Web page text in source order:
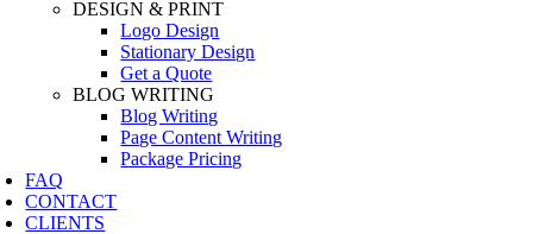
DESIGN & PRINT
Logo Design
Stationary Design
Get a Quote
BLOG WRITING
Blog Writing
Page Content Writing
Package Pricing
FAQ
CONTACT
CLIENTS